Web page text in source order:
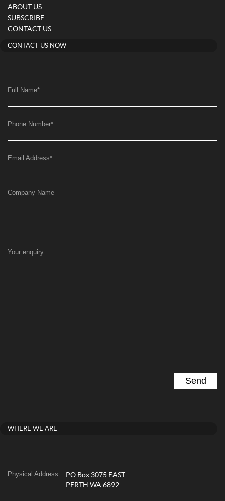
ABOUT US
SUBSCRIBE
CONTACT US
CONTACT US NOW
Full Name*
Phone Number*
Email Address*
Company Name
Your enquiry
WHERE WE ARE
Physical Address
PO Box 3075 EAST
PERTH WA 6892